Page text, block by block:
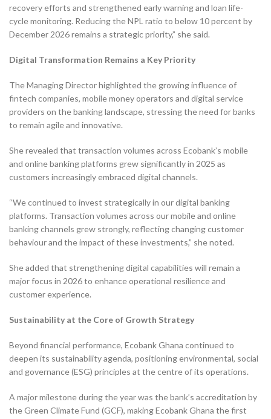
recovery efforts and strengthened early warning and loan life-
cycle monitoring. Reducing the NPL ratio to below 10 percent by
December 2026 remains a strategic priority,” she said.
Digital Transformation Remains a Key Priority
The Managing Director highlighted the growing influence of
fintech companies, mobile money operators and digital service
providers on the banking landscape, stressing the need for banks
to remain agile and innovative.
She revealed that transaction volumes across Ecobank’s mobile
and online banking platforms grew significantly in 2025 as
customers increasingly embraced digital channels.
“We continued to invest strategically in our digital banking
platforms. Transaction volumes across our mobile and online
banking channels grew strongly, reflecting changing customer
behaviour and the impact of these investments,” she noted.
She added that strengthening digital capabilities will remain a
major focus in 2026 to enhance operational resilience and
customer experience.
Sustainability at the Core of Growth Strategy
Beyond financial performance, Ecobank Ghana continued to
deepen its sustainability agenda, positioning environmental, social
and governance (ESG) principles at the centre of its operations.
A major milestone during the year was the bank’s accreditation by
the Green Climate Fund (GCF), making Ecobank Ghana the first